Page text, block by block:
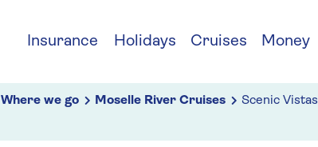
Insurance Holidays Cruises Money
Where we go Moselle River Cruises
Scenic Vistas